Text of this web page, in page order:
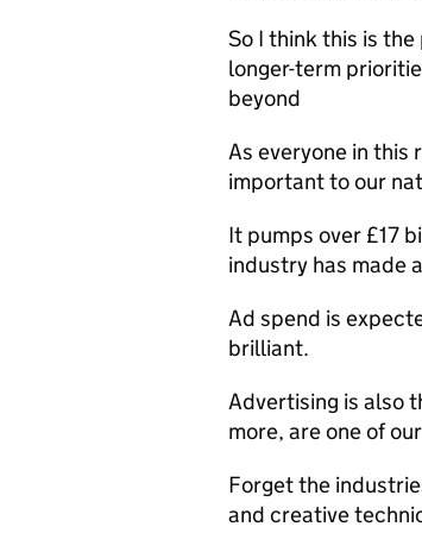
So I think this is
longer-term
beyond
As everyone in this
important to our
It pumps over £17
industry has made
Ad spend is
brilliant.
Advertising is also
more, are one of
Forget the
and creative